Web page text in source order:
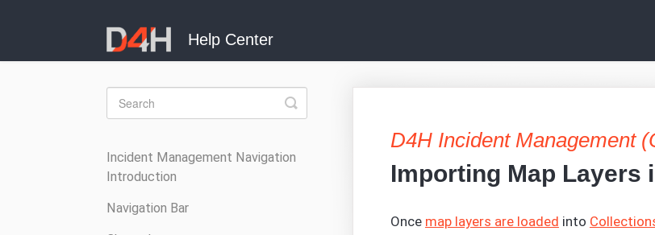
D4H Incident Management
Importing Map Layers
Once map layers are loaded into
Toggle
Search
Incident Management Navigation
Introduction
Navigation Bar